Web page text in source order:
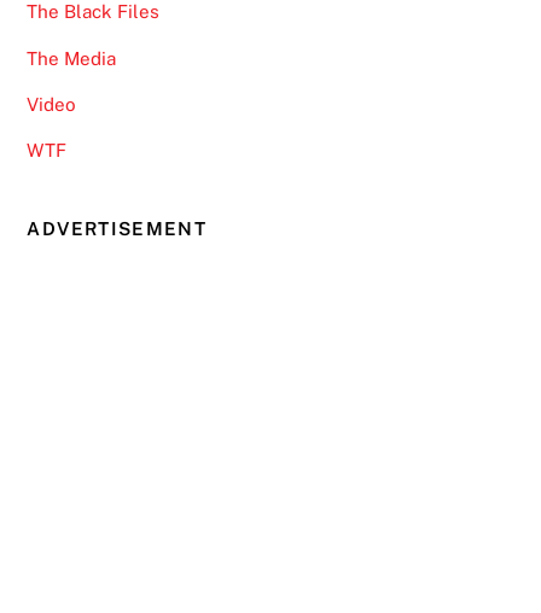
The Black Files
The Media
Video
WTF
ADVERTISEMENT